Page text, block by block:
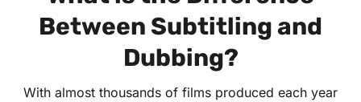
Between Subtitling and
Dubbing?
With almost thousands of films produced each year